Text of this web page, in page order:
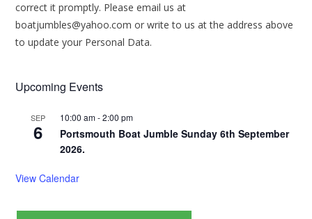
correct it promptly. Please email us at
boatjumbles@yahoo.com or write to us at the address above
to update your Personal Data.
Upcoming Events
SEP
6
10:00 am-2:00 pm
Portsmouth Boat Jumble Sunday 6th September
2026.
View Calendar